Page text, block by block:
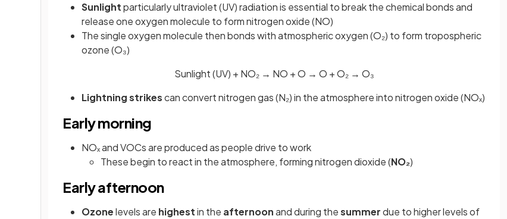
Sunlightparticularly ultraviolet (UV) radiation is essential to break the chemical bonds and
release one oxygen molecule to form nitrogen oxide (NO)
The single oxygen molecule then bonds with atmospheric oxygen (O₂) to form tropospheric
ozone (O₃)
Sunlight (UV) + NO₂ → NO + O → O + O₂ → O₃
Lightning strikescan convert nitrogen gas (N₂) in the atmosphere into nitrogen oxide (NOₓ)
Early morning
NOₓ and VOCs are produced as people drive to work
These begin to react in the atmosphere, forming nitrogen dioxide (NO₂)
Early afternoon
Ozonelevels are highestin the afternoonand during thesummerdue to higher levels of